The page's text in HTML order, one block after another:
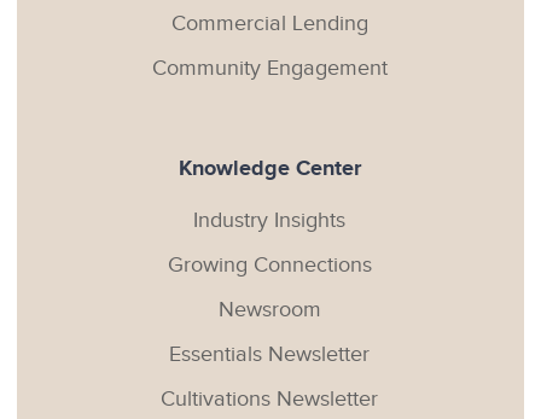
Commercial Lending
Community Engagement
Knowledge Center
Industry Insights
Growing Connections
Newsroom
Essentials Newsletter
Cultivations Newsletter